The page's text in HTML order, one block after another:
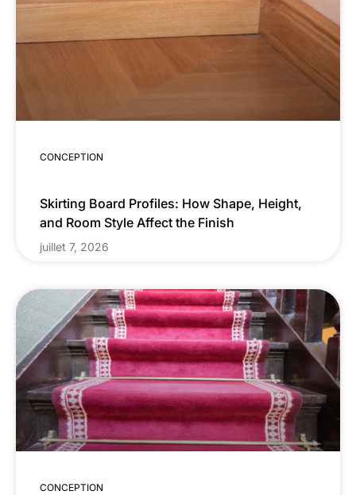
CONCEPTION
Skirting Board Profiles: How Shape, Height,
and Room Style Affect the Finish
juillet 7, 2026
CONCEPTION